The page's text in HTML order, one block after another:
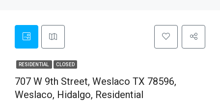
RESIDENTIAL CLOSED
707 W 9th Street, Weslaco TX 78596,
Weslaco, Hidalgo, Residential